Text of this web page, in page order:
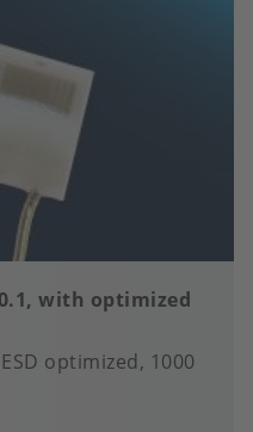
with optimized
optimized, 1000